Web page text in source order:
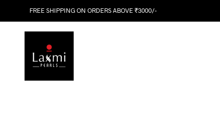
FREE SHIPPING ON ORDERS ABOVE ₹3000/-